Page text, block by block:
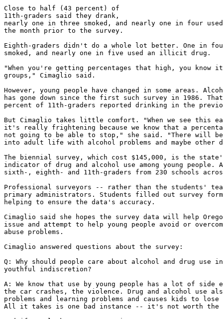
Close to half (43 percent) of
11th-graders said they drank,
nearly one in three smoked, and nearly one in four
the month prior to the survey.
Eighth-graders didn't do a whole lot better. One in
smoked, and nearly one in five used an illicit drug.
"When you're getting percentages that high, you know
groups," Cimaglio said.
However, young people have changed in some areas.
has gone down since the first such survey in 1986.
percent of 11th-graders reported drinking in the
But Cimaglio takes little comfort. "When we see this
it's really frightening because we know that a
not going to be able to stop," she said. "There will be
into adult life with alcohol problems and maybe other
The biennial survey, which cost $145,000, is the
indicator of drug and alcohol use among young people.
sixth-, eighth- and 11th-graders from 230 schools
Professional surveyors -- rather than the students'
primary administrators. Students filled out survey
helping to ensure the data's accuracy.
Cimaglio said she hopes the survey data will help
issue and attempt to help young people avoid or
abuse problems.
Cimaglio answered questions about the survey:
Q: Why should people care about alcohol and drug
youthful indiscretion?
A: We know that use by young people has a lot of side
the car crashes, the violence. Drug and alcohol use
problems and learning problems and causes kids to
All it takes is one bad instance -- it's not worth